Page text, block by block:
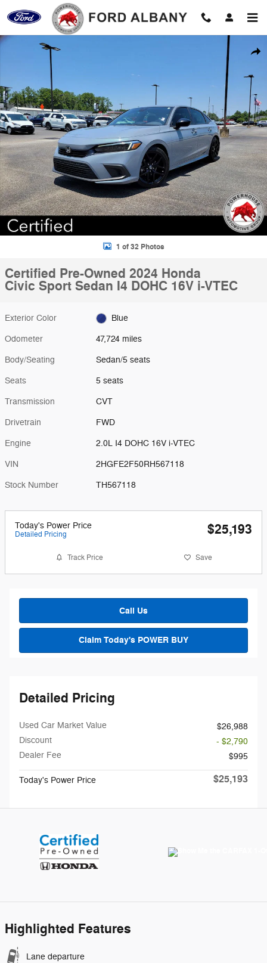
Skip to main content
Certified 2024 Honda Civic Sport Sedan Photo 1 of 32
1 of 32 Photos
Certified Pre-Owned 2024 Honda
Civic Sport Sedan I4 DOHC 16V i-VTEC
Exterior Color Blue
Odometer 47,724 miles
Body/Seating Sedan/5 seats
Seats 5 seats
Transmission CVT
Drivetrain FWD
Engine 2.0L I4 DOHC 16V i-VTEC
VIN 2HGFE2F50RH567118
Stock Number TH567118
Today's Power Price
Detailed Pricing $25,193
Track Price Save
Call Us
Claim Today's POWER BUY
Detailed Pricing
Used Car Market Value
$26,988
Discount
- $2,790
Dealer Fee
$995
Today's Power Price $25,193
Highlighted Features
Lane departure